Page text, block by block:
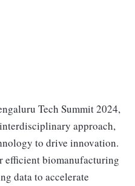
Tech Summit 2024,
approach,
to drive innovation.
efficient biomanufacturing
data to accelerate